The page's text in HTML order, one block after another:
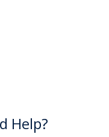
Help?